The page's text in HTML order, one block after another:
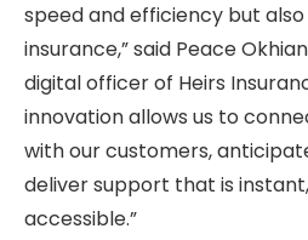
speed and efficiency but
insurance,” said Peace
digital officer of Heirs
innovation allows us to
with our customers,
deliver support that is
accessible.”